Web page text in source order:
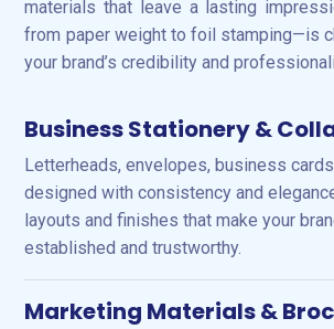
materials that leave a lasting
from paper weight to foil stamping—is
your brand’s credibility and
Business Stationery &
Letterheads, envelopes, business
designed with consistency and
layouts and finishes that make your
established and trustworthy.
Marketing Materials &